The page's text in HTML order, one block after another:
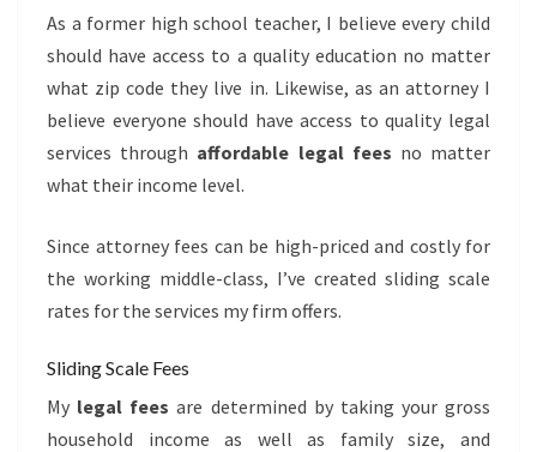
As a former high school teacher, I believe every child
should have access to a quality education no matter
what zip code they live in. Likewise, as an attorney I
believe everyone should have access to quality legal
services through affordable legal fees no matter
what their income level.
Since attorney fees can be high-priced and costly for
the working middle-class, I’ve created sliding scale
rates for the services my firm offers.
Sliding Scale Fees
My legal fees are determined by taking your gross
household income as well as family size, and